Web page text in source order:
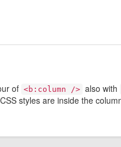
of <b:column /> also with
styles are inside the